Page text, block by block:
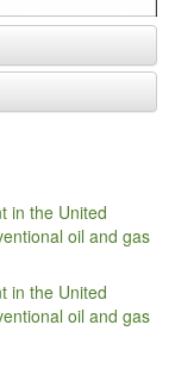
in the United
oil and gas
in the United
oil and gas